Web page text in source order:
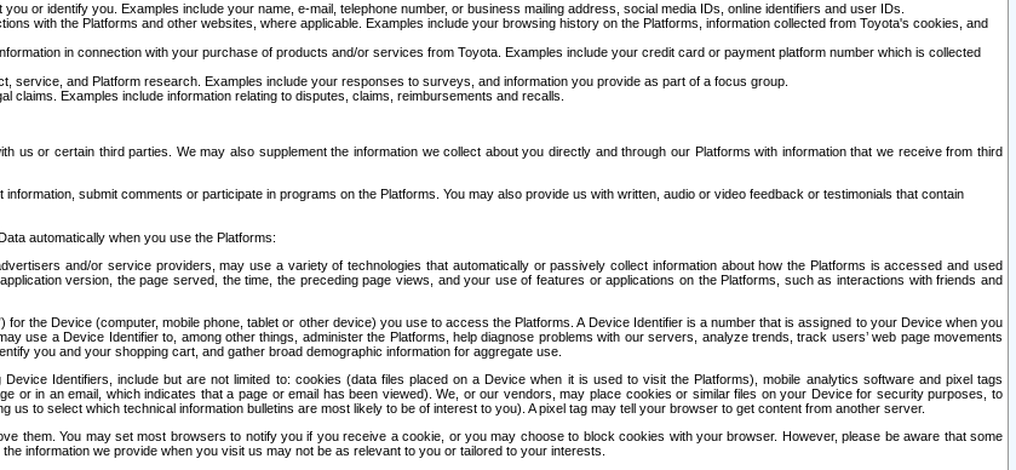
or identify you. Examples include your name, e-mail, telephone number, or business mailing address, social media IDs, online identifiers and user IDs.
with the Platforms and other websites, where applicable. Examples include your browsing history on the Platforms, information collected from Toyota's cookies, and
in connection with your purchase of products and/or services from Toyota. Examples include your credit card or payment platform number which is collected
service, and Platform research. Examples include your responses to surveys, and information you provide as part of a focus group.
claims. Examples include information relating to disputes, claims, reimbursements and recalls.
us or certain third parties. We may also supplement the information we collect about you directly and through our Platforms with information that we receive from third
submit comments or participate in programs on the Platforms. You may also provide us with written, audio or video feedback or testimonials that contain
automatically when you use the Platforms:
and/or service providers, may use a variety of technologies that automatically or passively collect information about how the Platforms is accessed and used
version, the page served, the time, the preceding page views, and your use of features or applications on the Platforms, such as interactions with friends and
the Device (computer, mobile phone, tablet or other device) you use to access the Platforms. A Device Identifier is a number that is assigned to your Device when you
use a Device Identifier to, among other things, administer the Platforms, help diagnose problems with our servers, analyze trends, track users’ web page movements
you and your shopping cart, and gather broad demographic information for aggregate use.
Identifiers, include but are not limited to: cookies (data files placed on a Device when it is used to visit the Platforms), mobile analytics software and pixel tags
or in an email, which indicates that a page or email has been viewed). We, or our vendors, may place cookies or similar files on your Device for security purposes, to
to select which technical information bulletins are most likely to be of interest to you). A pixel tag may tell your browser to get content from another server.
them. You may set most browsers to notify you if you receive a cookie, or you may choose to block cookies with your browser. However, please be aware that some
information we provide when you visit us may not be as relevant to you or tailored to your interests.